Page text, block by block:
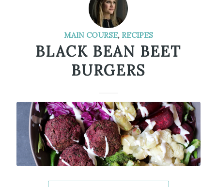
MAIN COURSE, RECIPES
BLACK BEAN BEET
BURGERS